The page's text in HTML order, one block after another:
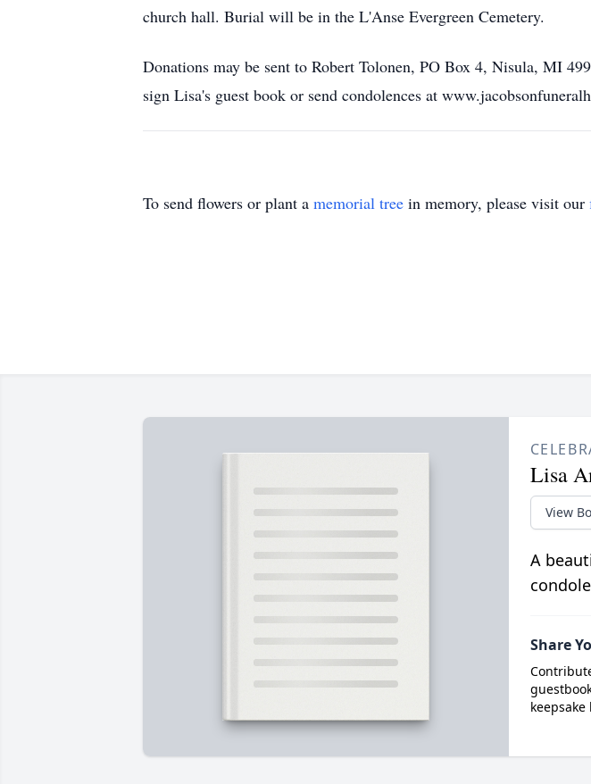
church hall. Burial will be in the L'Anse Evergreen Cemetery.
Donations may be sent to Robert Tolonen, PO Box 4, Nisula, MI
sign Lisa's guest book or send condolences at
To send flowers or plant a memorial tree in memory, please visit our
Lisa
View
A
Share
keepsake